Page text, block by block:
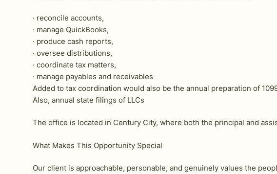
· reconcile accounts,
· manage QuickBooks,
· produce cash reports,
· oversee distributions,
· coordinate tax matters,
· manage payables and receivables
Added to tax coordination would also be the annual preparation of
Also, annual state filings of LLCs
The office is located in Century City, where both the principal and
What Makes This Opportunity Special
Our client is approachable, personable, and genuinely values the